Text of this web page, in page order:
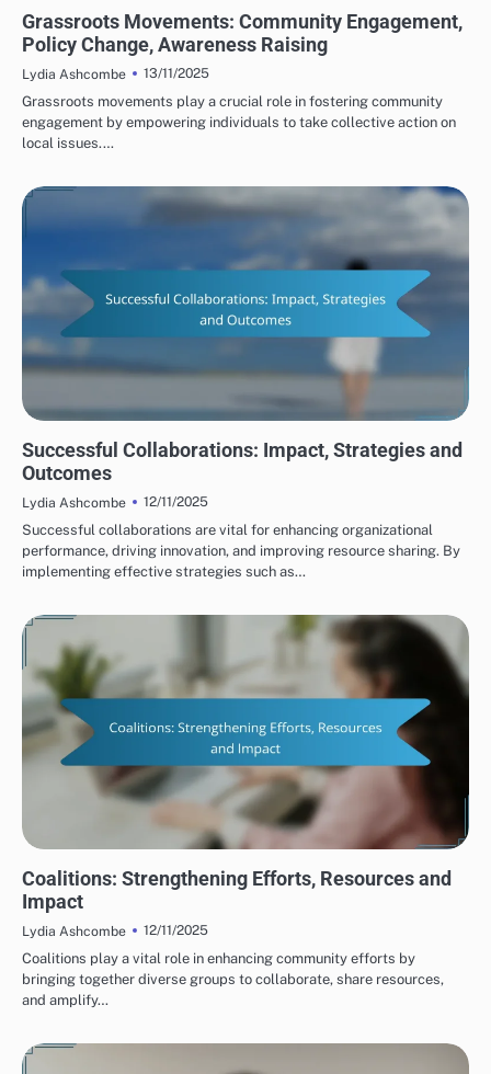
Grassroots Movements: Community Engagement,
Policy Change, Awareness Raising
Lydia Ashcombe
13/11/2025
Grassroots movements play a crucial role in fostering community
engagement by empowering individuals to take collective action on
local issues.…
Successful Collaborations: Impact, Strategies and
Outcomes
Lydia Ashcombe
12/11/2025
Successful collaborations are vital for enhancing organizational
performance, driving innovation, and improving resource sharing. By
implementing effective strategies such as…
Coalitions: Strengthening Efforts, Resources and
Impact
Lydia Ashcombe
12/11/2025
Coalitions play a vital role in enhancing community efforts by
bringing together diverse groups to collaborate, share resources,
and amplify…